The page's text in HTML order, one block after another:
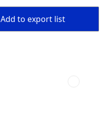
Add to export list